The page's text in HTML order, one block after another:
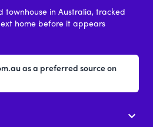
townhouse in Australia, tracked
home before it appears
as a preferred source on